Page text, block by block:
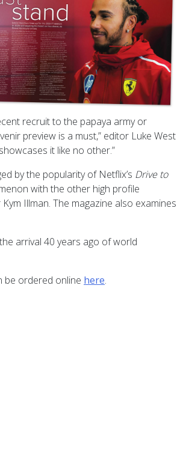
recruit to the papaya army or
preview is a must,” editor Luke West
it like no other.”
by the popularity of Netflix’s Drive to
with the other high profile
Illman. The magazine also examines
arrival 40 years ago of world
be ordered online here.